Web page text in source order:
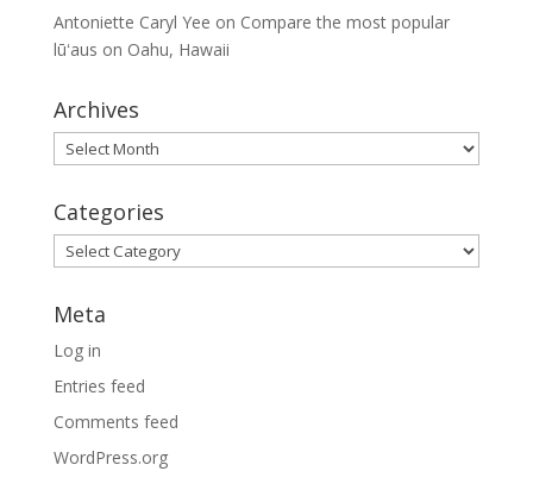
Antoniette Caryl Yee on Compare the most popular
lūʻaus on Oahu, Hawaii
Archives
Archives
Categories
Categories
Meta
Log in
Entries feed
Comments feed
WordPress.org